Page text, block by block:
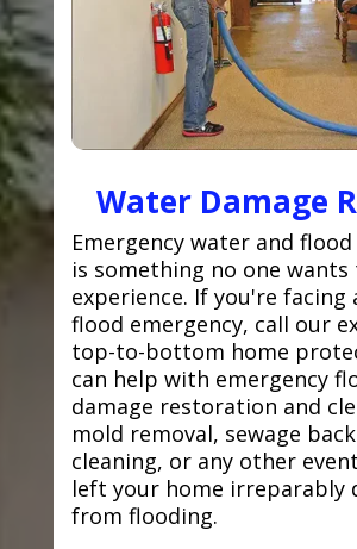
Water Damage
Emergency water and
is something no one wants
experience. If you're facing
flood emergency, call our
top-to-bottom home
can help with emergency
damage restoration and
mold removal, sewage
cleaning, or any other
left your home irreparably
from flooding.